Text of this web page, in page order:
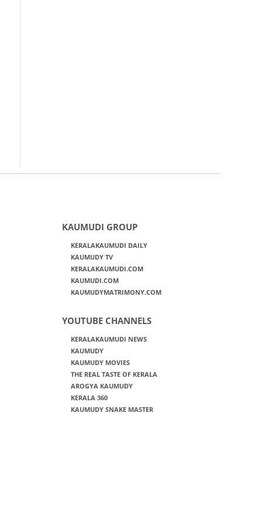
KAUMUDI GROUP
KERALAKAUMUDI DAILY
KAUMUDY TV
KERALAKAUMUDI.COM
KAUMUDI.COM
KAUMUDYMATRIMONY.COM
YOUTUBE CHANNELS
KERALAKAUMUDI NEWS
KAUMUDY
KAUMUDY MOVIES
THE REAL TASTE OF KERALA
AROGYA KAUMUDY
KERALA 360
KAUMUDY SNAKE MASTER